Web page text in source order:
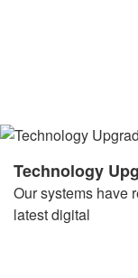
Technology
Our systems have
latest digital